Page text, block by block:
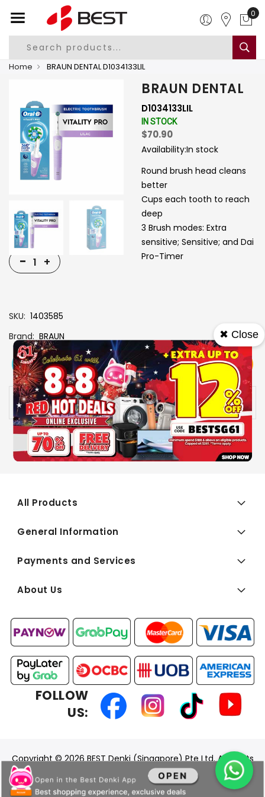
0
Home BRAUN DENTAL D1034133LIL
BRAUN DENTAL
D1034133LIL
IN STOCK
$70.90
Availability:In stock
Round brush head cleans
better
Cups each tooth to reach
deep
3 Brush modes: Extra
sensitive; Sensitive; and Dai
Pro-Timer
- +
SKU 1403585
Brand BRAUN
View More
Specs
Add To Cart Buy Now
Availability: In stock
All Products
General Information
Payments and Services
About Us
FOLLOW
US:
Copyright © 2026 BEST Denki (Singapore) Pte Ltd. All Rights
Reserved.
✖ Close